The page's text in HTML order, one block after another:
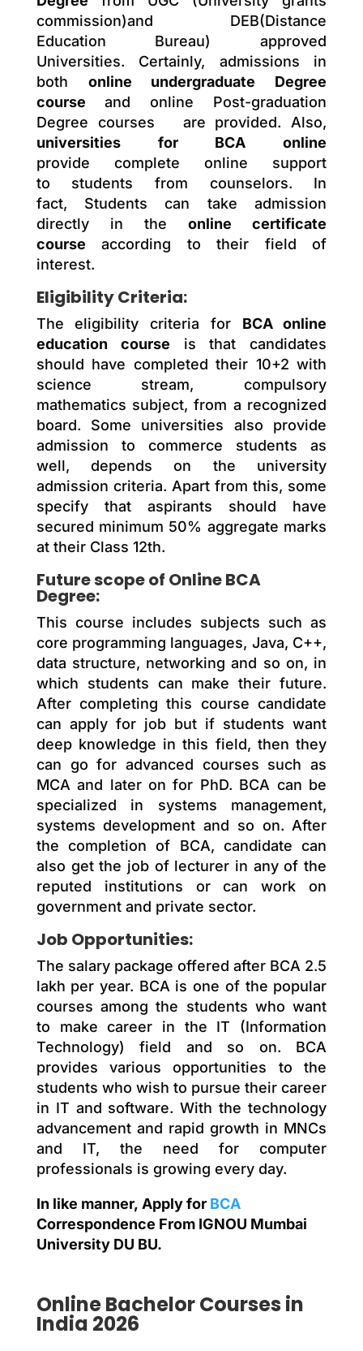
commission)and DEB(Distance
Education Bureau) approved
Universities. Certainly, admissions in
both online undergraduate Degree
course and online Post-graduation
Degree courses are provided. Also,
universities for BCA online
provide complete online support
to students from counselors. In
fact, Students can take admission
directly in theonline certificate
course according to their field of
interest.
Eligibility Criteria:
The eligibility criteria for BCA online
education course is that candidates
should have completed their 10+2 with
science stream, compulsory
mathematics subject, from a recognized
board. Some universities also provide
admission to commerce students as
well, depends on the university
admission criteria. Apart from this, some
specify that aspirants should have
secured minimum 50% aggregate marks
at their Class 12th.
Future scope of Online BCA
Degree:
This course includes subjects such as
core programming languages, Java, C++,
data structure, networking and so on, in
which students can make their future.
After completing this course candidate
can apply for job but if students want
deep knowledge in this field, then they
can go for advanced courses such as
MCA and later on for PhD. BCA can be
specialized in systems management,
systems development and so on. After
the completion of BCA, candidate can
also get the job of lecturer in any of the
reputed institutions or can work on
government and private sector.
Job Opportunities:
The salary package offered after BCA 2.5
lakh per year. BCA is one of the popular
courses among the students who want
to make career in the IT (Information
Technology) field and so on. BCA
provides various opportunities to the
students who wish to pursue their career
in IT and software. With the technology
advancement and rapid growth in MNCs
and IT, the need for computer
professionals is growing every day.
In like manner, Apply for BCA
Correspondence From IGNOU Mumbai
University DU BU.
OnlineBachelorCourses in
India 2026